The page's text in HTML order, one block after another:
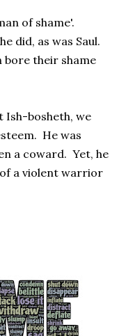
of shame'.
did, as was Saul.
bore their shame
Ish-bosheth, we
He was
a coward. Yet, he
a violent warrior